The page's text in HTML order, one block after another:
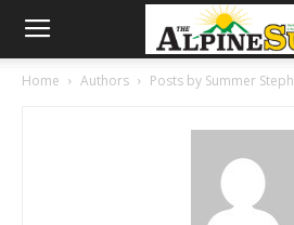
Home Authors Posts by Summer